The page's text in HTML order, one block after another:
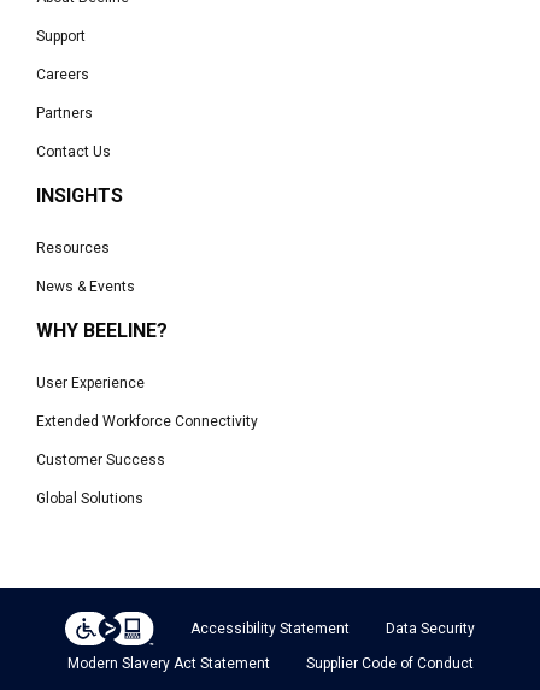
Support
Careers
Partners
Contact Us
INSIGHTS
Resources
News & Events
WHY BEELINE?
User Experience
Extended Workforce Connectivity
Customer Success
Global Solutions
Accessibility Statement Data Security
Modern Slavery Act Statement Supplier Code of Conduct